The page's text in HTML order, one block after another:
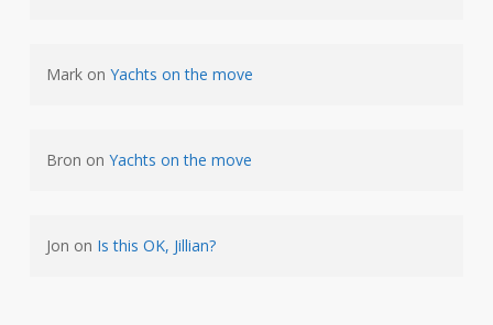
Markon Yachts on the move
Bron on Yachts on the move
Jon on Is this OK, Jillian?